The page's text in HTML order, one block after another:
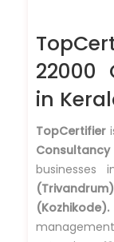
22000
in
TopCertifier
Consultancy
businesses
(Kozhikode).